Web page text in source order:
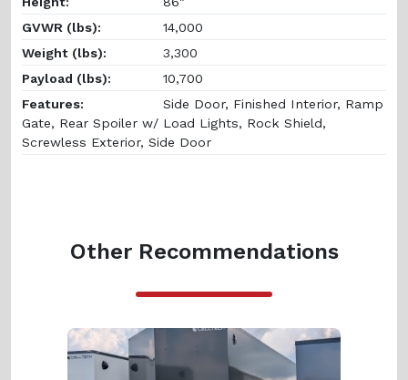
GVWR (lbs):
14,000
Weight (lbs):
3,300
Payload (lbs):
10,700
Features:
Side Door, Finished Interior, Ramp
Gate, Rear Spoiler w/ Load Lights, Rock Shield,
Screwless Exterior, Side Door
Other Recommendations